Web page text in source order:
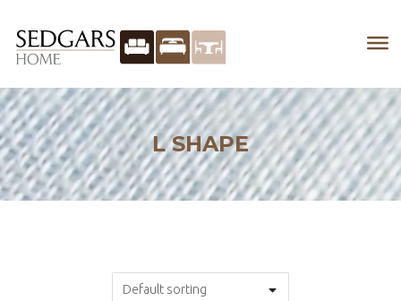
L SHAPE